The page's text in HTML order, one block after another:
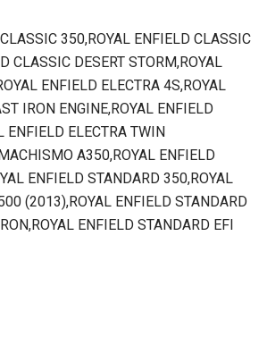
350,ROYAL ENFIELD CLASSIC
CLASSIC DESERT STORM,ROYAL
ENFIELD ELECTRA 4S,ROYAL
IRON ENGINE,ROYAL ENFIELD
ENFIELD ELECTRA TWIN
A350,ROYAL ENFIELD
ENFIELD STANDARD 350,ROYAL
(2013),ROYAL ENFIELD STANDARD
ENFIELD STANDARD EFI